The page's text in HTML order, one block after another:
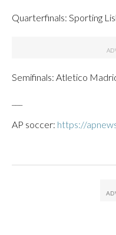
Quarterfinals: Sporting
Semifinals: Atletico
AP soccer: https://